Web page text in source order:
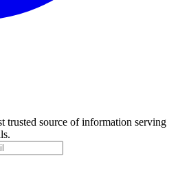
trusted source of information serving